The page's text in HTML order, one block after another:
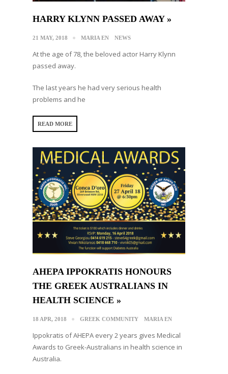
HARRY KLYNN PASSED AWAY »
21 MAY, 2018 MARIA EN NEWS
At the age of 78, the beloved actor Harry Klynn
passed away.
The last years he had very serious health
problems and he
READ MORE
AHEPA IPPOKRATIS HONOURS
THE GREEK AUSTRALIANS IN
HEALTH SCIENCE »
18 APR, 2018 GREEK COMMUNITY MARIA EN
Ippokratis of AHEPA every 2 years gives Medical
Awards to Greek-Australians in health science in
Australia.